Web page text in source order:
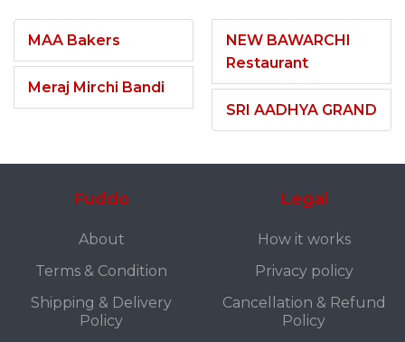
MAA Bakers
Meraj Mirchi Bandi
NEW BAWARCHI
Restaurant
SRI AADHYA GRAND
Fuddo
About
Terms & Condition
Shipping & Delivery
Policy
Legal
How it works
Privacy policy
Cancellation & Refund
Policy